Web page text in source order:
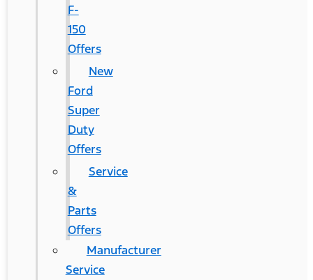
F-
150
Offers
New
Ford
Super
Duty
Offers
Service
&
Parts
Offers
Manufacturer
Service